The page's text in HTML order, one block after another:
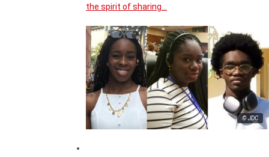
the spirit of sharing…
© JDC